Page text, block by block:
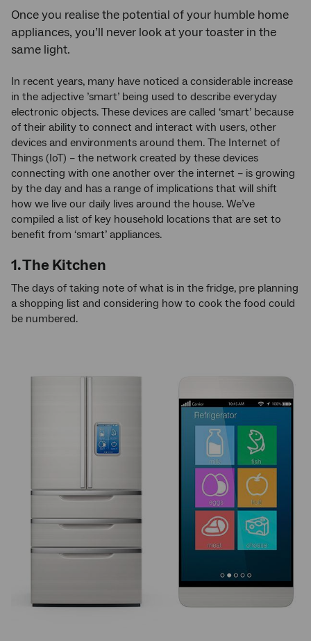
Once you realise the potential of your humble home
appliances, you’ll never look at your toaster in the
same light.
In recent years, many have noticed a considerable increase
in the adjective ’smart’ being used to describe everyday
electronic objects. These devices are called ‘smart’ because
of their ability to connect and interact with users, other
devices and environments around them. The Internet of
Things (IoT) – the network created by these devices
connecting with one another over the internet – is growing
by the day and has a range of implications that will shift
how we live our daily lives around the house. We’ve
compiled a list of key household locations that are set to
benefit from ‘smart’ appliances.
1. The Kitchen
The days of taking note of what is in the fridge, pre planning
a shopping list and considering how to cook the food could
be numbered.